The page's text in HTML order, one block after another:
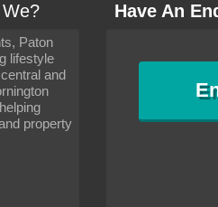
Paton
lifestyle
and
property
Have An
10 days since I moved and am
I wanted to convey my thanks
consideration towards me,
as far as how I should go about
sale and in the dealings with my
Your advice was very helpful. All
both with the old and new